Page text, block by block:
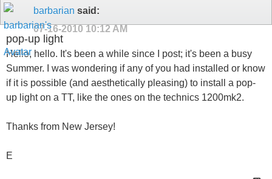
barbarian said:
07-16-201010:12 AM
pop-up light
Hello, hello. It's been a while since I post; it's been a busy
Summer. I was wondering if any of you had installed or know
if it is possible (and aesthetically pleasing) to install a pop-
up light on a TT, like the ones on the technics 1200mk2.
Thanks from New Jersey!
E